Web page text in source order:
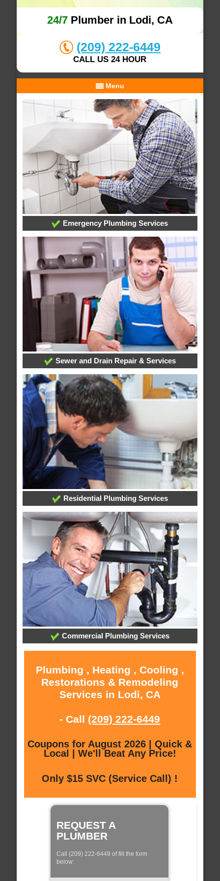
24/7Plumber in Lodi, CA
(209) 222-6449
CALL US 24 HOUR
Menu
Emergency Plumbing Services
Sewer and Drain Repair & Services
Residential Plumbing Services
Commercial Plumbing Services
Plumbing , Heating , Cooling ,
Restorations & Remodeling
Services in Lodi, CA
- Call (209) 222-6449
Coupons for August 2026 | Quick &
Local | We'll Beat Any Price!
Only $15 SVC (Service Call) !
REQUEST A
PLUMBER
Call (209) 222-6449 of fill the form
below: